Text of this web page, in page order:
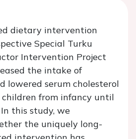
dietary intervention
Special Turku
Intervention Project
the intake of
lowered serum cholesterol
from infancy until
this study, we
the uniquely long-